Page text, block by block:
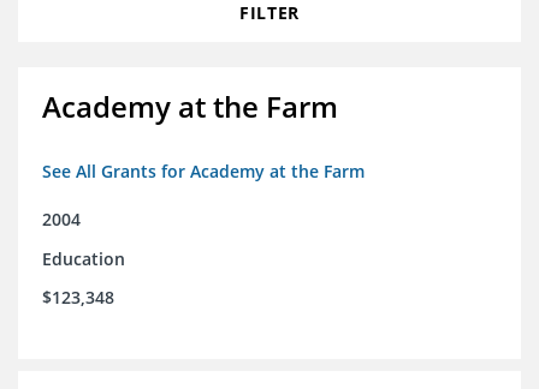
FILTER
Academy at the Farm
See All Grants for Academy at the Farm
2004
Education
$123,348